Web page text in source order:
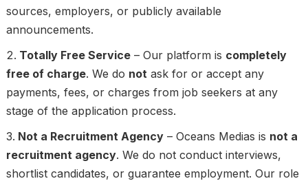
sources, employers, or publicly available
announcements.
Totally Free Service– Our platform is completely
free of charge. We do notask for or accept any
payments, fees, or charges from job seekers at any
stage of the application process.
Not a Recruitment Agency– Oceans Medias is not a
recruitment agency. We do not conduct interviews,
shortlist candidates, or guarantee employment. Our role